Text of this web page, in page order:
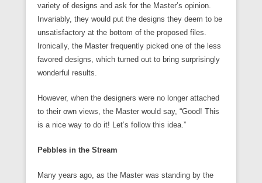
variety of designs and ask for the Master’s opinion.
Invariably, they would put the designs they deem to be
unsatisfactory at the bottom of the proposed files.
Ironically, the Master frequently picked one of the less
favored designs, which turned out to bring surprisingly
wonderful results.
However, when the designers were no longer attached
to their own views, the Master would say, “Good! This
is a nice way to do it! Let’s follow this idea.”
Pebbles in the Stream
Many years ago, as the Master was standing by the